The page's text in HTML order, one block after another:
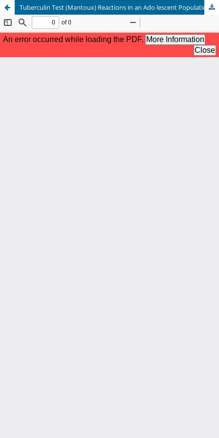
Tuberculin Test (Mantoux) Reactions in an Ado lescent Population in Lagos.